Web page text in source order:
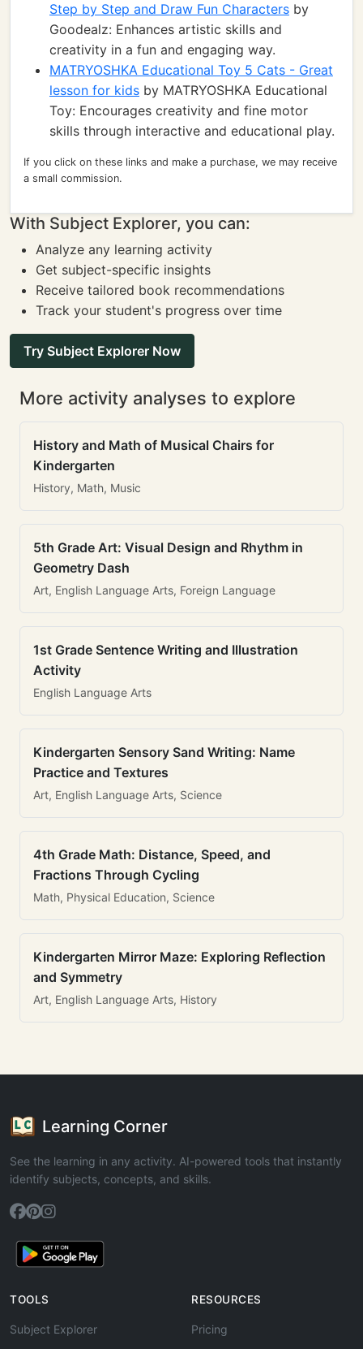
Step by Step and Draw Fun Characters by
Goodealz: Enhances artistic skills and
creativity in a fun and engaging way.
MATRYOSHKA Educational Toy 5 Cats - Great
lesson for kids by MATRYOSHKA Educational
Toy: Encourages creativity and fine motor
skills through interactive and educational play.
If you click on these links and make a purchase, we may receive
a small commission.
With Subject Explorer, you can:
Analyze any learning activity
Get subject-specific insights
Receive tailored book recommendations
Track your student's progress over time
Try Subject Explorer Now
More activity analyses to explore
History and Math of Musical Chairs for
Kindergarten
History, Math, Music
5th Grade Art: Visual Design and Rhythm in
Geometry Dash
Art, English Language Arts, Foreign Language
1st Grade Sentence Writing and Illustration
Activity
English Language Arts
Kindergarten Sensory Sand Writing: Name
Practice and Textures
Art, English Language Arts, Science
4th Grade Math: Distance, Speed, and
Fractions Through Cycling
Math, Physical Education, Science
Kindergarten Mirror Maze: Exploring Reflection
and Symmetry
Art, English Language Arts, History
Learning Corner
See the learning in any activity. AI-powered tools that instantly
identify subjects, concepts, and skills.
TOOLS
Subject Explorer
RESOURCES
Pricing